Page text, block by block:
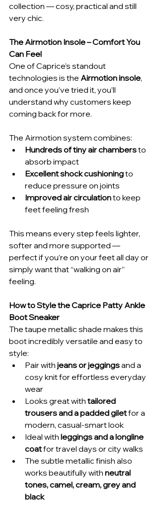
collection — cosy, practical and still
very chic.
The Airmotion Insole – Comfort You
Can Feel
One of Caprice’s standout
technologies is the Airmotion insole,
and once you’ve tried it, you’ll
understand why customers keep
coming back for more.
The Airmotion system combines:
Hundreds of tiny air chambers to
absorb impact
Excellent shock cushioning to
reduce pressure on joints
Improved air circulation to keep
feet feeling fresh
This means every step feels lighter,
softer and more supported —
perfect if you’re on your feet all day or
simply want that “walking on air”
feeling.
How to Style the Caprice Patty Ankle
Boot Sneaker
The taupe metallic shade makes this
boot incredibly versatile and easy to
style:
Pair with jeans or jeggings and a
cosy knit for effortless everyday
wear
Looks great with tailored
trousers and a padded gilet for a
modern, casual-smart look
Ideal with leggings and a longline
coat for travel days or city walks
The subtle metallic finish also
works beautifully with neutral
tones, camel, cream, grey and
black